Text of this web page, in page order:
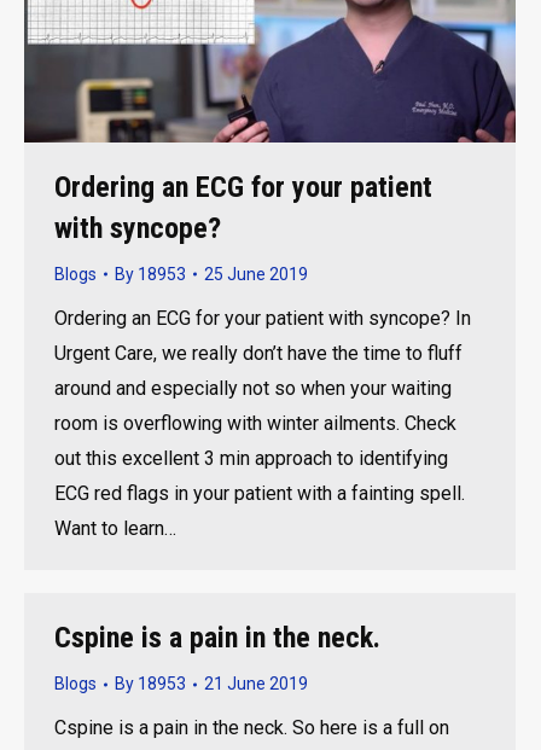
Ordering an ECG for your patient
with syncope?
Blogs By 18953 25 June 2019
Ordering an ECG for your patient with syncope? In
Urgent Care, we really don’t have the time to fluff
around and especially not so when your waiting
room is overflowing with winter ailments. Check
out this excellent 3 min approach to identifying
ECG red flags in your patient with a fainting spell.
Want to learn…
Cspine is a pain in the neck.
Blogs By 18953 21 June 2019
Cspine is a pain in the neck. So here is a full on